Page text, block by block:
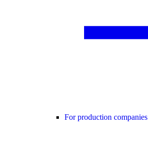
For production companies